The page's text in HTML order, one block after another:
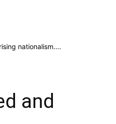
nationalism....
and